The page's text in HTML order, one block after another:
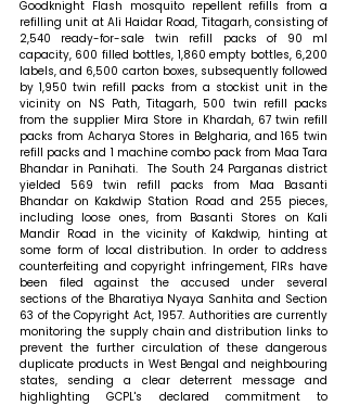
Goodknight Flash mosquito repellent refills from a
refilling unit at Ali Haidar Road, Titagarh, consisting of
2,540 ready-for-sale twin refill packs of 90 ml
capacity, 600 filled bottles, 1,860 empty bottles, 6,200
labels, and 6,500 carton boxes, subsequently followed
by 1,950 twin refill packs from a stockist unit in the
vicinity on NS Path, Titagarh, 500 twin refill packs
from the supplier Mira Store in Khardah, 67 twin refill
packs from Acharya Stores in Belgharia, and 165 twin
refill packs and 1 machine combo pack from Maa Tara
Bhandar in Panihati.  The South 24 Parganas district
yielded 569 twin refill packs from Maa Basanti
Bhandar on Kakdwip Station Road and 255 pieces,
including loose ones, from Basanti Stores on Kali
Mandir Road in the vicinity of Kakdwip, hinting at
some form of local distribution. In order to address
counterfeiting and copyright infringement, FIRs have
been filed against the accused under several
sections of the Bharatiya Nyaya Sanhita and Section
63 of the Copyright Act, 1957. Authorities are currently
monitoring the supply chain and distribution links to
prevent the further circulation of these dangerous
duplicate products in West Bengal and neighbouring
states, sending a clear deterrent message and
highlighting GCPL's declared commitment to